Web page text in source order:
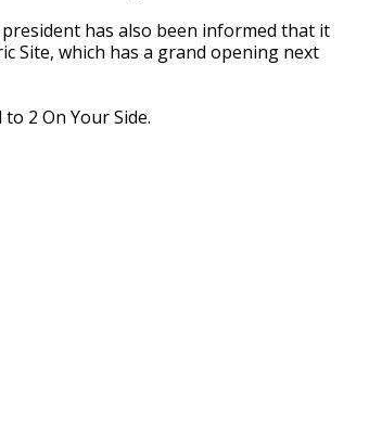
has also been informed that it
Site, which has a grand opening next
2 On Your Side.